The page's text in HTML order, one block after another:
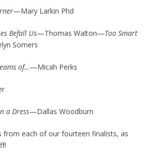
—Mary Larkin Phd
Befall Us—Thomas Walton—Too Smart
Somers
of…—Micah Perks
a Dress—Dallas Woodburn
from each of our fourteen finalists, as